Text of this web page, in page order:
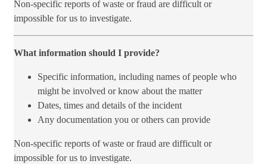
Non-specific reports of waste or fraud are difficult or
impossible for us to investigate.​
What information should I provide?
Specific information, including names of people who
might be involved or ​know about the matter
Dates, times and details of the incident
Any documentation you or others can provide
Non-specific reports of waste or fraud are difficult or
impossible for us to investigate.